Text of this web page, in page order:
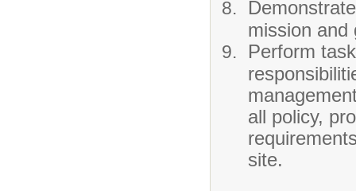
mission and
Perform
all policy,
site.